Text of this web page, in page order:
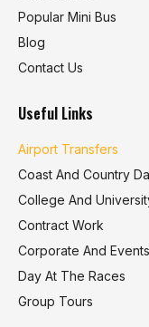
Popular Mini Bus
Blog
Contact Us
Useful Links
Airport Transfers
Coast And Country
College And
Contract Work
Corporate And Events
Day At The Races
Group Tours